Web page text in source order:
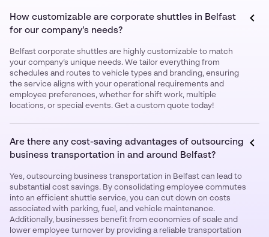
How customizable are corporate shuttles in Belfast
for our company’s needs?
Belfast corporate shuttles are highly customizable to match
your company’s unique needs. We tailor everything from
schedules and routes to vehicle types and branding, ensuring
the service aligns with your operational requirements and
employee preferences, whether for shift work, multiple
locations, or special events. Get a custom quote today!
Are there any cost-saving advantages of outsourcing
business transportation in and around Belfast?
Yes, outsourcing business transportation in Belfast can lead to
substantial cost savings. By consolidating employee commutes
into an efficient shuttle service, you can cut down on costs
associated with parking, fuel, and vehicle maintenance.
Additionally, businesses benefit from economies of scale and
lower employee turnover by providing a reliable transportation